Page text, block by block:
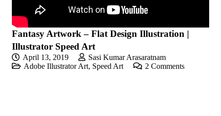
Fantasy Artwork – Flat Design Illustration |
Illustrator Speed Art
April 13, 2019
Sasi Kumar Arasaratnam
Adobe Illustrator Art, Speed Art 2 Comments